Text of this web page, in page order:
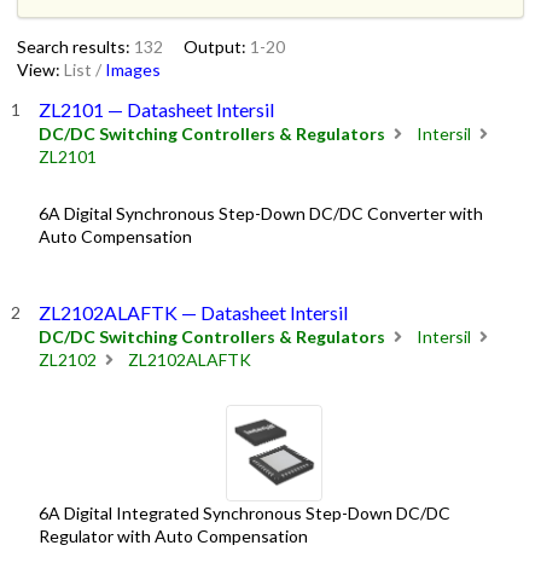
Search results: 132 Output: 1-20
View: List / Images
ZL2101 — Datasheet Intersil
DC/DC Switching Controllers & Regulators
Intersil
ZL2101
6A Digital Synchronous Step-Down DC/DC Converter with
Auto Compensation
ZL2102ALAFTK — Datasheet Intersil
DC/DC Switching Controllers & Regulators
Intersil
ZL2102
ZL2102ALAFTK
6A Digital Integrated Synchronous Step-Down DC/DC
Regulator with Auto Compensation